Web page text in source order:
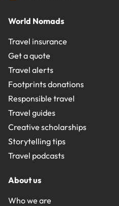
World Nomads
Travel insurance
Get a quote
Travel alerts
Footprints donations
Responsible travel
Travel guides
Creative scholarships
Storytelling tips
Travel podcasts
About us
Who we are